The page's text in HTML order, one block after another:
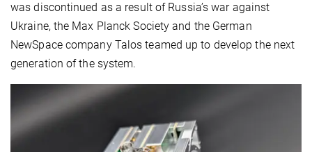
was discontinued as a result of Russia’s war against
Ukraine, the Max Planck Society and the German
NewSpace company Talos teamed up to develop the next
generation of the system.